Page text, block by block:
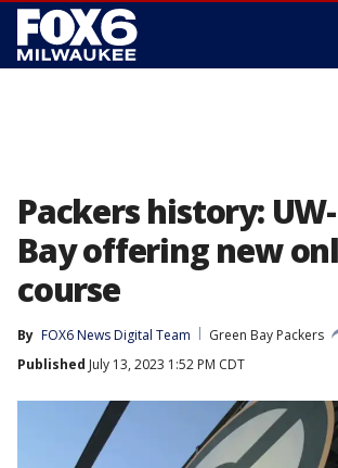
Packers history:
Bay offering new
course
By FOX6 News Digital Team
Green Bay Packers
Published July 13, 2023 1:52 PM CDT